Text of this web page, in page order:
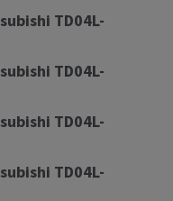
TD04L-
TD04L-
TD04L-
TD04L-